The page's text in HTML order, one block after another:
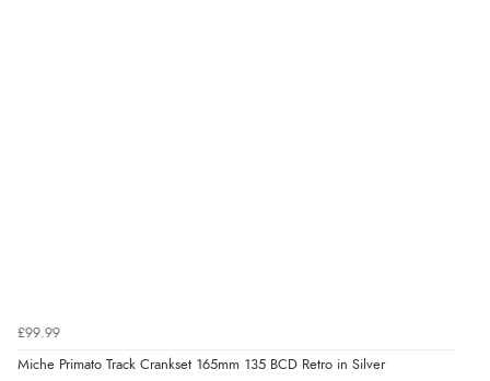
£99.99
Miche Primato Track Crankset 165mm 135 BCD Retro in Silver